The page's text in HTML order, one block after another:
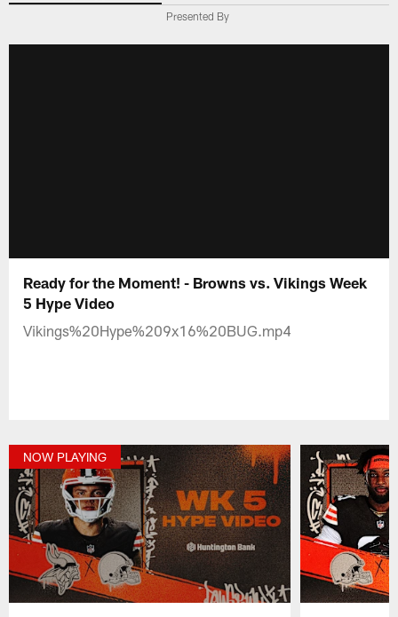
Presented By
Ready for the Moment! - Browns vs. Vikings Week
5 Hype Video
Vikings%20Hype%209x16%20BUG.mp4
NOW PLAYING